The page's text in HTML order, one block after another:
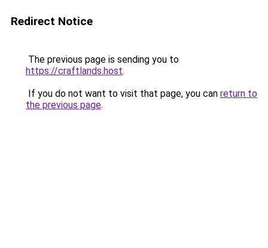
Redirect Notice
The previous page is sending you to
https://craftlands.host.
If you do not want to visit that page, you can return to
the previous page.